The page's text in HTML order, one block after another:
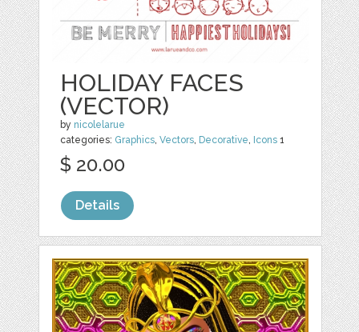
HOLIDAY FACES
(VECTOR)
by nicolelarue
categories: Graphics,Vectors, Decorative, Icons 1
$ 20.00
Details